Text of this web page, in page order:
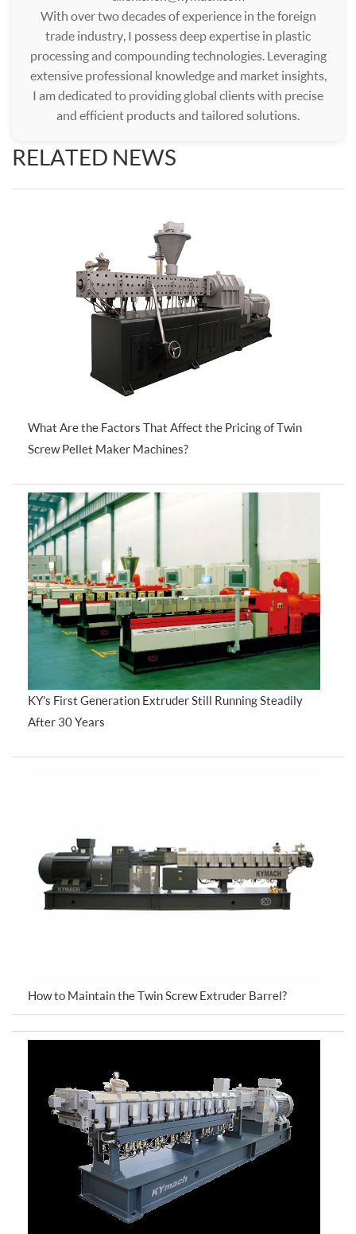
With over two decades of experience in the foreign
trade industry, I possess deep expertise in plastic
processing and compounding technologies. Leveraging
extensive professional knowledge and market insights,
I am dedicated to providing global clients with precise
and efficient products and tailored solutions.
RELATED NEWS
What Are the Factors That Affect the Pricing of Twin
Screw Pellet Maker Machines?
KY's First Generation Extruder Still Running Steadily
After 30 Years
How to Maintain the Twin Screw Extruder Barrel?